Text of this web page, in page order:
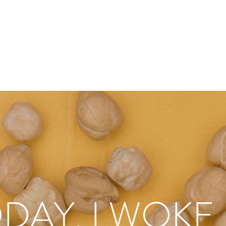
I WOKE